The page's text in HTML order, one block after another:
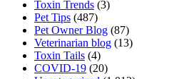
Toxin Trends (3)
Pet Tips (487)
Pet Owner Blog (87)
Veterinarian blog (13)
Toxin Tails (4)
COVID-19 (20)